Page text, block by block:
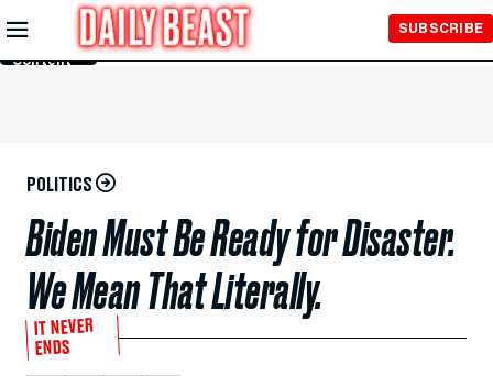
Skip to
Main
Content
SUBSCRIBE
POLITICS
Biden Must Be Ready for Disaster.
We Mean That Literally.
IT NEVER
ENDS